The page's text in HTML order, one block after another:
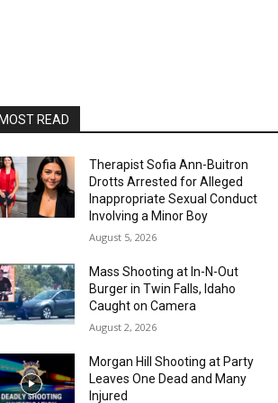
READ
Therapist Sofia Ann-Buitron
Drotts Arrested for Alleged
Inappropriate Sexual Conduct
Involving a Minor Boy
August 5, 2026
Mass Shooting at In-N-Out
Burger in Twin Falls, Idaho
Caught on Camera
August 2, 2026
Morgan Hill Shooting at Party
Leaves One Dead and Many
Injured